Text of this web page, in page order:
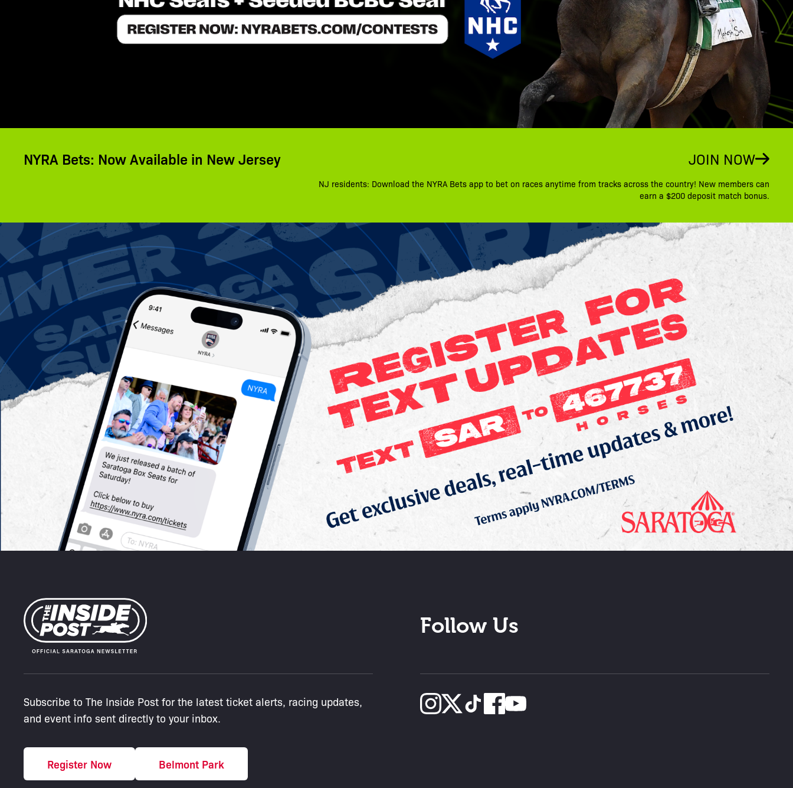
NYRA Bets: Now Available in New Jersey JOIN NOW
NJ residents: Download the NYRA Bets app to bet on races anytime from tracks across the country! New members can
earn a $200 deposit match bonus.
Subscribe to The Inside Post for the latest ticket alerts, racing updates,
and event info sent directly to your inbox.
Register Now Belmont Park
Follow Us